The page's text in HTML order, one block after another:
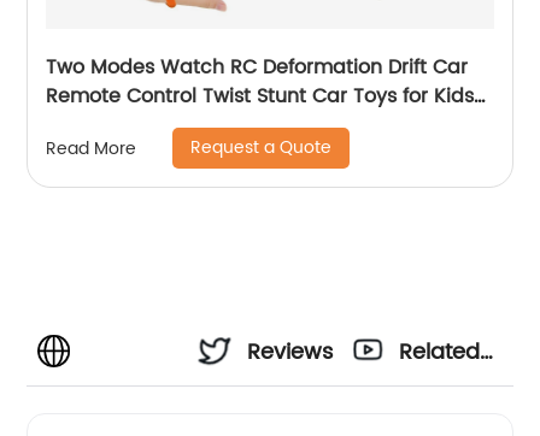
Two Modes Watch RC Deformation Drift Car
Remote Control Twist Stunt Car Toys for Kids
with Gesture Sense Control and Lighting
Read More Request a Quote
Reviews
Related